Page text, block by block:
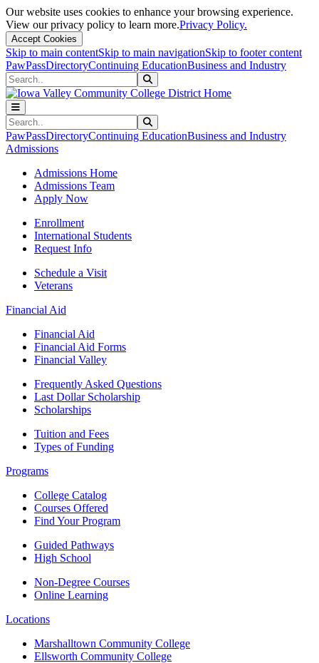
Our website uses cookies to enhance your browsing experience.
View our privacy policy to learn more.Privacy Policy.
Accept Cookies
Skip to main contentSkip to main navigationSkip to footer content
PawPassDirectoryContinuing EducationBusiness and Industry
Search
Search
PawPassDirectoryContinuing EducationBusiness and Industry
Admissions
Admissions Home
Admissions Team
Apply Now
Enrollment
International Students
Request Info
Schedule a Visit
Veterans
Financial Aid
Financial Aid
Financial Aid Forms
Financial Valley
Frequently Asked Questions
Last Dollar Scholarship
Scholarships
Tuition and Fees
Types of Funding
Programs
College Catalog
Courses Offered
Find Your Program
Guided Pathways
High School
Non-Degree Courses
Online Learning
Locations
Marshalltown Community College
Ellsworth Community College